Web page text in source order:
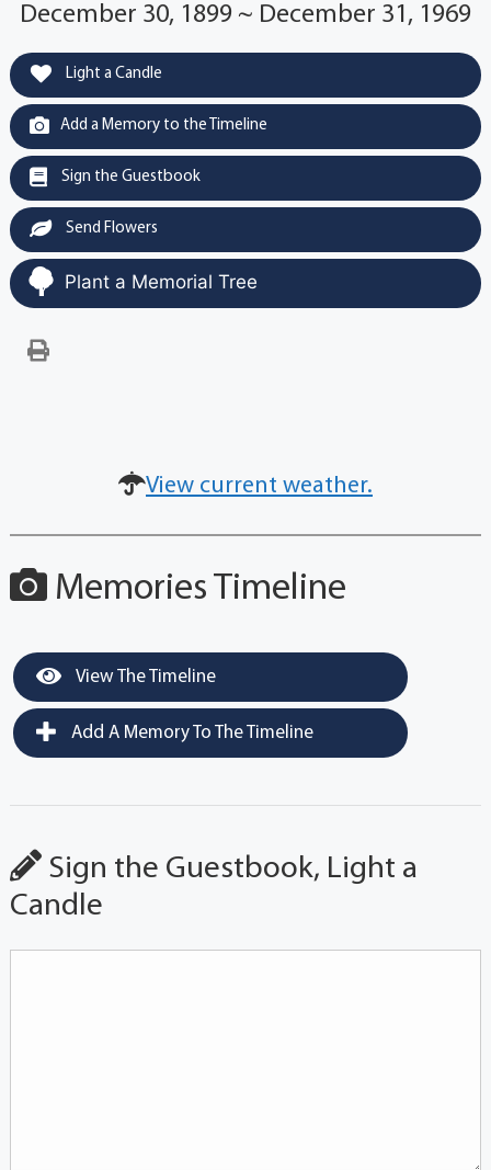
December 30, 1899 ~ December 31, 1969
Light a Candle
Add a Memory to the Timeline
Sign the Guestbook
Send Flowers
Plant a Memorial Tree
View current weather.
Memories Timeline
View The Timeline
Add A Memory To The Timeline
Sign the Guestbook, Light a
Candle